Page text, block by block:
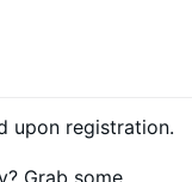
upon registration.
Grab some